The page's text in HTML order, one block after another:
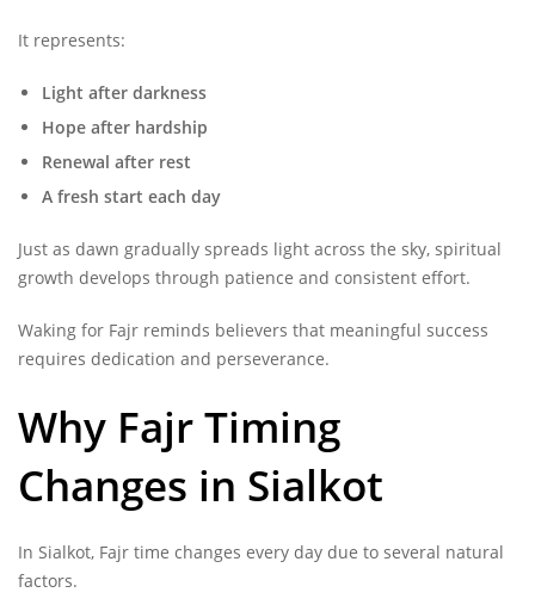
It represents:
Light after darkness
Hope after hardship
Renewal after rest
A fresh start each day
Just as dawn gradually spreads light across the sky, spiritual
growth develops through patience and consistent effort.
Waking for Fajr reminds believers that meaningful success
requires dedication and perseverance.
Why Fajr Timing
Changes in Sialkot
In Sialkot, Fajr time changes every day due to several natural
factors.